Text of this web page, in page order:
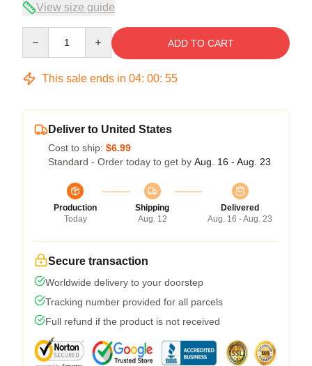
View size guide
ADD TO CART
This sale ends in 04: 00: 55
Deliver to United States
Cost to ship: $6.99
Standard - Order today to get by Aug. 16 - Aug. 23
Production
Today
Shipping
Aug. 12
Delivered
Aug. 16 - Aug. 23
Secure transaction
Worldwide delivery to your doorstep
Tracking number provided for all parcels
Full refund if the product is not received